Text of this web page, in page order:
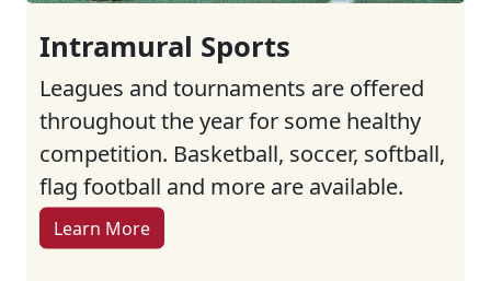
Intramural Sports
Leagues and tournaments are offered
throughout the year for some healthy
competition. Basketball, soccer, softball,
flag football and more are available.
Learn More